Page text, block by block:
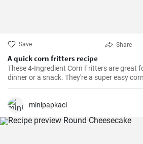
Save Share
A quick corn fritters recipe
These 4-Ingredient Corn Fritters are great
dinner or a snack. They're a super easy
recipe and only 4 ingredients!
minipapkaci